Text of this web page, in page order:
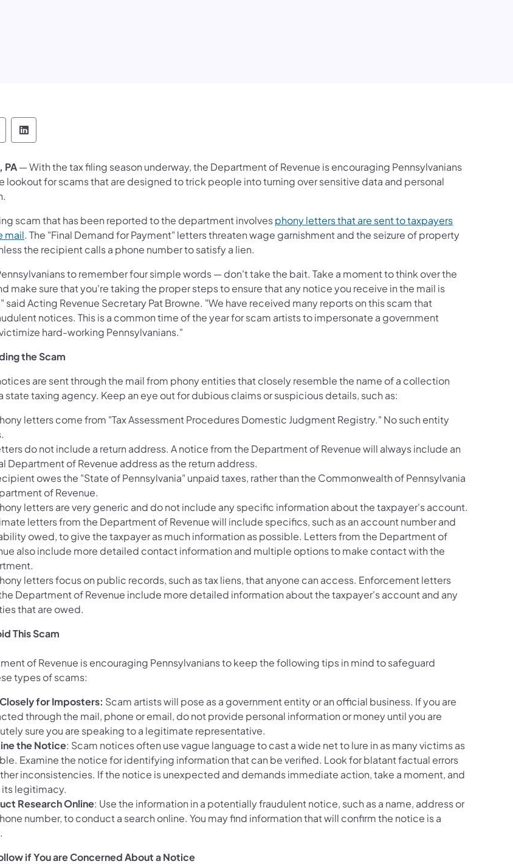
of Revenue Follow on Facebook
of Revenue Follow on X
Department of Revenue Follow on LinkedIn
PA— With the tax filing season underway, the Department of Revenue is encouraging Pennsylvanians
lookout for scams that are designed to trick people into turning over sensitive data and personal
scam that has been reported to the department involvesphony letters that are sent to taxpayers
mail (opens in a new tab)
. The "Final Demand for Payment" letters threaten wage garnishment and the seizure of property
the recipient calls a phone number to satisfy a lien.
to remember four simple words — don't take the bait. Take a moment to think over the
make sure that you're taking the proper steps to ensure that any notice you receive in the mail is
said Acting Revenue Secretary Pat Browne. "We have received many reports on this scam that
notices. This is a common time of the year for scam artists to impersonate a government
hard-working Pennsylvanians."
the Scam
are sent through the mail from phony entities that closely resemble the name of a collection
state taxing agency. Keep an eye out for dubious claims or suspicious details, such as:
letters come from "Tax Assessment Procedures Domestic Judgment Registry." No such entity
do not include a return address. A notice from the Department of Revenue will always include an
Department of Revenue address as the return address.
owes the "State of Pennsylvania" unpaid taxes, rather than the Commonwealth of Pennsylvania
of Revenue.
letters are very generic and do not include any specific information about the taxpayer's account.
letters from the Department of Revenue will include specifics, such as an account number and
owed, to give the taxpayer as much information as possible. Letters from the Department of
also include more detailed contact information and multiple options to make contact with the
letters focus on public records, such as tax liens, that anyone can access. Enforcement letters
Department of Revenue include more detailed information about the taxpayer's account and any
that are owed.
This Scam
of Revenue is encouraging Pennsylvanians to keep the following tips in mind to safeguard
types of scams:
for Imposters: Scam artists will pose as a government entity or an official business. If you are
through the mail, phone or email, do not provide personal information or money until you are
sure you are speaking to a legitimate representative.
the Notice: Scam notices often use vague language to cast a wide net to lure in as many victims as
Examine the notice for identifying information that can be verified. Look for blatant factual errors
inconsistencies. If the notice is unexpected and demands immediate action, take a moment, and
legitimacy.
Research Online: Use the information in a potentially fraudulent notice, such as a name, address or
number, to conduct a search online. You may find information that will confirm the notice is a
if You are Concerned About a Notice